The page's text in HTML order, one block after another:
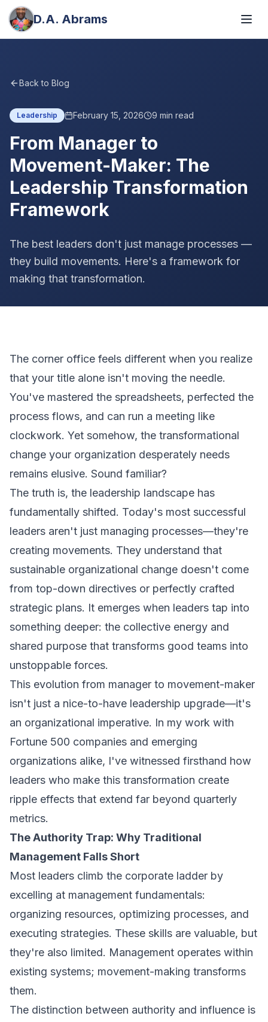
D.A. Abrams
Back to Blog
Leadership February 15, 2026 9 min read
From Manager to
Movement-Maker: The
Leadership Transformation
Framework
The best leaders don't just manage processes —
they build movements. Here's a framework for
making that transformation.
The corner office feels different when you realize
that your title alone isn't moving the needle.
You've mastered the spreadsheets, perfected the
process flows, and can run a meeting like
clockwork. Yet somehow, the transformational
change your organization desperately needs
remains elusive. Sound familiar?
The truth is, the leadership landscape has
fundamentally shifted. Today's most successful
leaders aren't just managing processes—they're
creating movements. They understand that
sustainable organizational change doesn't come
from top-down directives or perfectly crafted
strategic plans. It emerges when leaders tap into
something deeper: the collective energy and
shared purpose that transforms good teams into
unstoppable forces.
This evolution from manager to movement-maker
isn't just a nice-to-have leadership upgrade—it's
an organizational imperative. In my work with
Fortune 500 companies and emerging
organizations alike, I've witnessed firsthand how
leaders who make this transformation create
ripple effects that extend far beyond quarterly
metrics.
The Authority Trap: Why Traditional
Management Falls Short
Most leaders climb the corporate ladder by
excelling at management fundamentals:
organizing resources, optimizing processes, and
executing strategies. These skills are valuable, but
they're also limited. Management operates within
existing systems; movement-making transforms
them.
The distinction between authority and influence is